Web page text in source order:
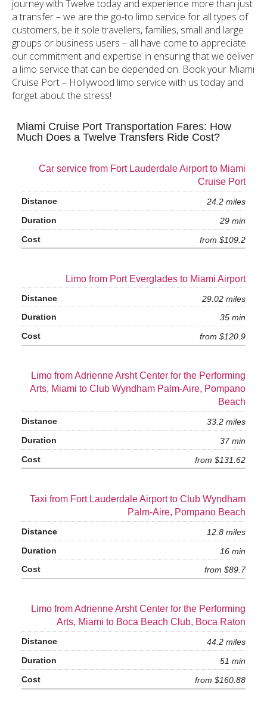
journey with Twelve today and experience more than just
a transfer – we are the go-to limo service for all types of
customers, be it sole travellers, families, small and large
groups or business users – all have come to appreciate
our commitment and expertise in ensuring that we deliver
a limo service that can be depended on. Book your Miami
Cruise Port – Hollywood limo service with us today and
forget about the stress!
Miami Cruise Port Transportation Fares: How
Much Does a Twelve Transfers Ride Cost?
Car service from Fort Lauderdale Airport to Miami
Cruise Port
24.2 miles
29 min
from $109.2
Limo from Port Everglades to Miami Airport
29.02 miles
35 min
from $120.9
Limo from Adrienne Arsht Center for the Performing
Arts, Miami to Club Wyndham Palm-Aire, Pompano
Beach
33.2 miles
37 min
from $131.62
Taxi from Fort Lauderdale Airport to Club Wyndham
Palm-Aire, Pompano Beach
12.8 miles
16 min
from $89.7
Limo from Adrienne Arsht Center for the Performing
Arts, Miami to Boca Beach Club, Boca Raton
44.2 miles
51 min
from $160.88